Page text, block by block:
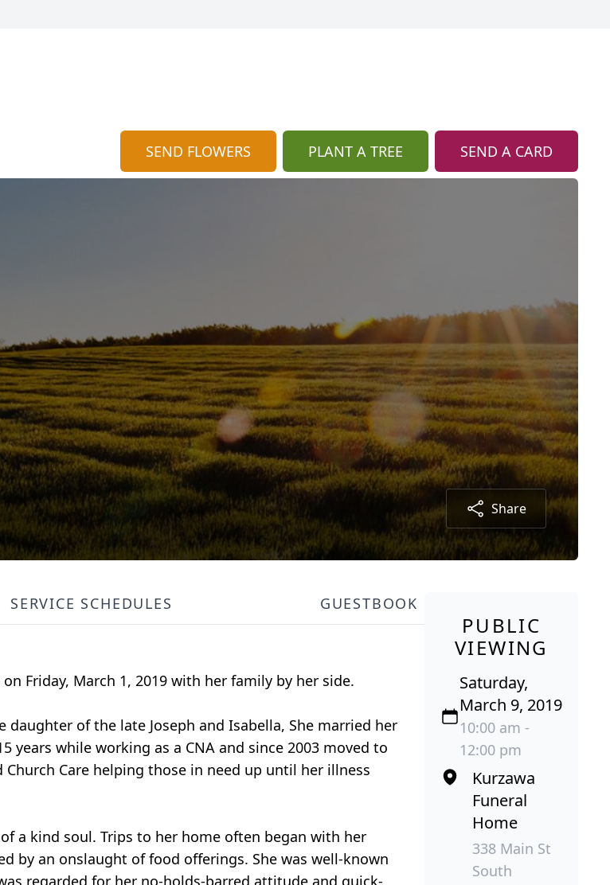
SEND FLOWERS PLANT A TREE SEND A CARD
Share
SERVICE SCHEDULES GUESTBOOK
Friday, March 1, 2019 with her family by her side.
of the late Joseph and Isabella, She married her
years while working as a CNA and since 2003 moved to
Care helping those in need up until her illness
a kind soul. Trips to her home often began with her
by an onslaught of food offerings. She was well-known
regarded for her no-holds-barred attitude and quick-
PUBLIC
VIEWING
Saturday,
March 9, 2019
10:00 am -
12:00 pm
Kurzawa
Funeral
Home
338 Main St
South